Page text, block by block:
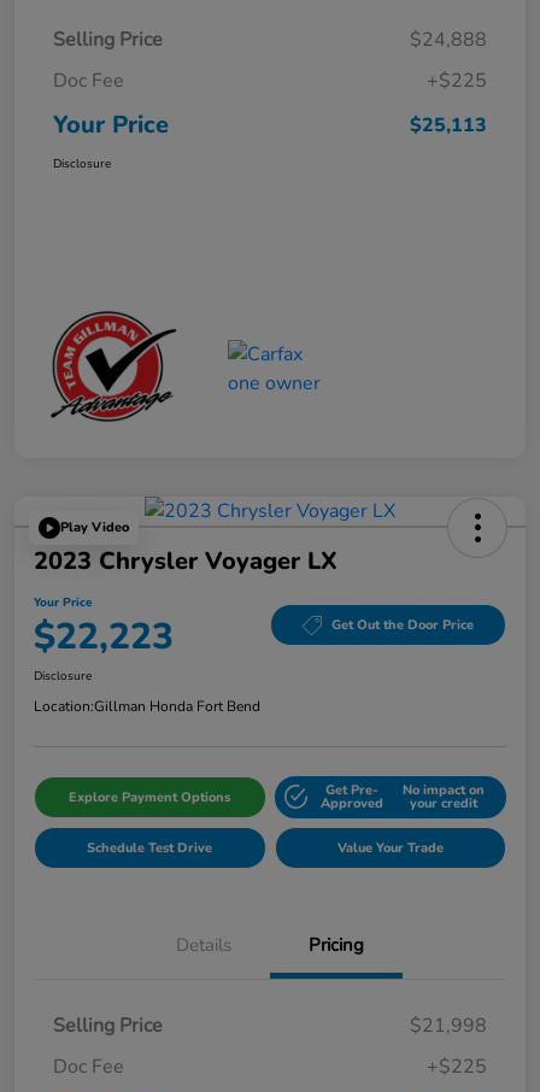
Selling Price
$24,888
Doc Fee
+$225
Your Price $25,113
Disclosure
Play Video
2023 Chrysler Voyager LX
Your Price
$22,223 Get Out the Door Price
Disclosure
Location:Gillman Honda Fort Bend
Explore Payment Options Get Pre-
Approved
No impact on
your credit
Schedule Test Drive Value Your Trade
Details Pricing
Selling Price
$21,998
Doc Fee
+$225